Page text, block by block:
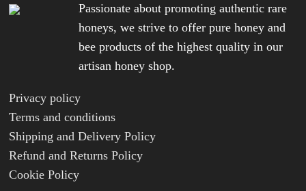
Passionate about promoting authentic rare
honeys, we strive to offer pure honey and
bee products of the highest quality in our
artisan honey shop.
Privacy policy
Terms and conditions
Shipping and Delivery Policy
Refund and Returns Policy
Cookie Policy